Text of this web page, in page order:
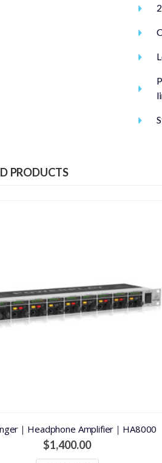
PRODUCTS
｜Headphone Amplifier｜HA8000
$1,400.00